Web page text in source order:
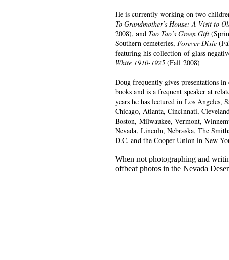
He is currently working on two
To Grandmother’s House: A Visit to
2008), and Tao Tao’s Green Gift
Southern cemeteries, Forever Dixie
featuring his collection of glass
White 1910-1925(Fall 2008)
Doug frequently gives presentations
books and is a frequent speaker at
years he has lectured in Los Angeles,
Chicago, Atlanta, Cincinnati,
Boston, Milwaukee, Vermont,
Nevada, Lincoln, Nebraska, The
D.C. and the Cooper-Union in New
When not photographing and
offbeat photos in the Nevada